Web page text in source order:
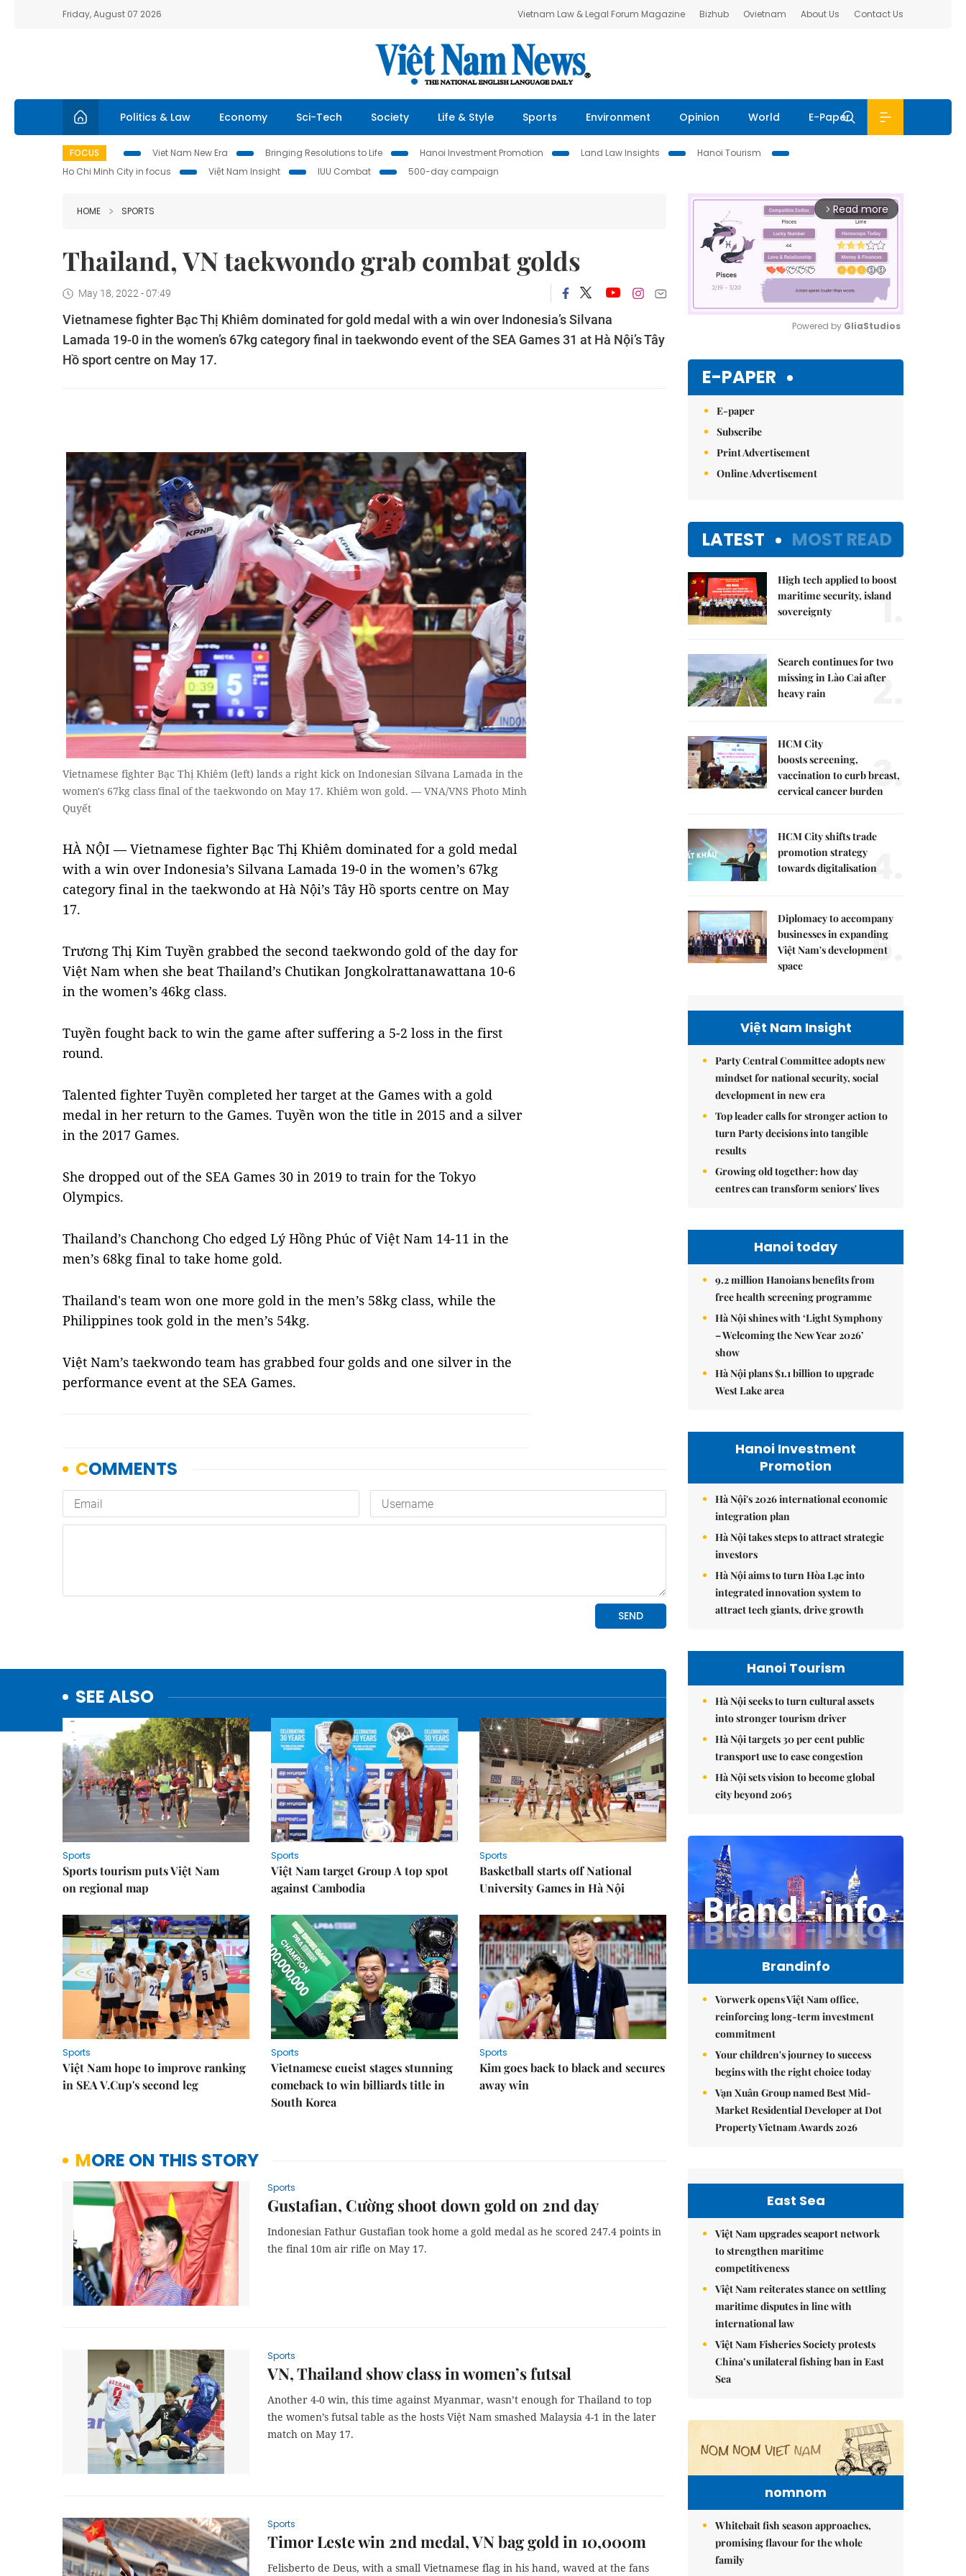
Friday, August 07 2026 Vietnam Law & Legal Forum Magazine Bizhub Ovietnam About Us Contact Us
Politics & Law Economy Sci-Tech Society Life & Style Sports Environment Opinion World E-Paper
FOCUS Viet Nam New Era Bringing Resolutions to Life Hanoi Investment Promotion Land Law Insights
Hanoi Tourism
Ho Chi Minh City in focus
Việt Nam Insight IUU Combat 500-day campaign
HOME SPORTS
Thailand, VN taekwondo grab combat golds
May 18, 2022 - 07:49
Vietnamese fighter Bạc Thị Khiêm dominated for gold medal with a win over Indonesia’s Silvana
Lamada 19-0 in the women’s 67kg category final in taekwondo event of the SEA Games 31 at Hà Nội’s Tây
Hồ sport centre on May 17.
Vietnamese fighter Bạc Thị Khiêm (left) lands a right kick on Indonesian Silvana Lamada in the
women's 67kg class final of the taekwondo on May 17. Khiêm won gold. — VNA/VNS Photo Minh
Quyết
HÀ NỘI — Vietnamese fighter Bạc Thị Khiêm dominated for a gold medal
with a win over Indonesia’s Silvana Lamada 19-0 in the women’s 67kg
category final in the taekwondo at Hà Nội’s Tây Hồ sports centre on May
17.
Trương Thị Kim Tuyền grabbed the second taekwondo gold of the day for
Việt Nam when she beat Thailand’s Chutikan Jongkolrattanawattana 10-6
in the women’s 46kg class.
Tuyền fought back to win the game after suffering a 5-2 loss in the first
round.
Talented fighter Tuyền completed her target at the Games with a gold
medal in her return to the Games. Tuyền won the title in 2015 and a silver
in the 2017 Games.
She dropped out of the SEA Games 30 in 2019 to train for the Tokyo
Olympics.
Thailand’s Chanchong Cho edged Lý Hồng Phúc of Việt Nam 14-11 in the
men’s 68kg final to take home gold.
Thailand's team won one more gold in the men’s 58kg class, while the
Philippines took gold in the men’s 54kg.
Việt Nam’s taekwondo team has grabbed four golds and one silver in the
performance event at the SEA Games.
SEE ALSO
Sports
Sports tourism puts Việt Nam
on regional map
Sports
Việt Nam target Group A top spot
against Cambodia
Sports
Basketball starts off National
University Games in Hà Nội
Sports
Việt Nam hope to improve ranking
in SEA V.Cup's second leg
Sports
Vietnamese cueist stages stunning
comeback to win billiards title in
South Korea
Sports
Kim goes back to black and secures
away win
MORE ON THIS STORY
Sports
Gustafian, Cường shoot down gold on 2nd day
Indonesian Fathur Gustafian took home a gold medal as he scored 247.4 points in
the final 10m air rifle on May 17.
Sports
VN, Thailand show class in women’s futsal
Another 4-0 win, this time against Myanmar, wasn’t enough for Thailand to top
the women’s futsal table as the hosts Việt Nam smashed Malaysia 4-1 in the later
match on May 17.
Sports
Timor Leste win 2nd medal, VN bag gold in 10,000m
Felisberto de Deus, with a small Vietnamese flag in his hand, waved at the fans
arrow_forward_ios Read more
Powered by GliaStudios
E-PAPER
E-paper
Subscribe
Print Advertisement
Online Advertisement
LATEST MOST READ
High tech applied to boost
maritime security, island
sovereignty
1.
Search continues for two
missing in Lào Cai after
heavy rain
2.
HCM City
boosts screening,
vaccination to curb breast,
cervical cancer burden3.
HCM City shifts trade
promotion strategy
towards digitalisation
4.
Diplomacy to accompany
businesses in expanding
Việt Nam's development
space
5.
Việt Nam Insight
Party Central Committee adopts new
mindset for national security, social
development in new era
Top leader calls for stronger action to
turn Party decisions into tangible
results
Growing old together: how day
centres can transform seniors' lives
Hanoi today
9.2 million Hanoians benefits from
free health screening programme
Hà Nội shines with ‘Light Symphony
– Welcoming the New Year 2026’
show
Hà Nội plans $1.1 billion to upgrade
West Lake area
Hanoi Investment
Promotion
Hà Nội's 2026 international economic
integration plan
Hà Nội takes steps to attract strategic
investors
Hà Nội aims to turn Hòa Lạc into
integrated innovation system to
attract tech giants, drive growth
Hanoi Tourism
Hà Nội seeks to turn cultural assets
into stronger tourism driver
Hà Nội targets 30 per cent public
transport use to ease congestion
Hà Nội sets vision to become global
city beyond 2065
Brandinfo
Vorwerk opens Việt Nam office,
reinforcing long-term investment
commitment
Your children's journey to success
begins with the right choice today
Vạn Xuân Group named Best Mid-
Market Residential Developer at Dot
Property Vietnam Awards 2026
East Sea
Việt Nam upgrades seaport network
to strengthen maritime
competitiveness
Việt Nam reiterates stance on settling
maritime disputes in line with
international law
Việt Nam Fisheries Society protests
China’s unilateral fishing ban in East
Sea
nomnom
Whitebait fish season approaches,
promising flavour for the whole
family